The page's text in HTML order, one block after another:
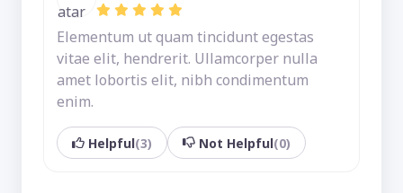
Elementum ut quam tincidunt egestas
vitae elit, hendrerit. Ullamcorper nulla
amet lobortis elit, nibh condimentum
enim.
Helpful(3) Not Helpful(0)